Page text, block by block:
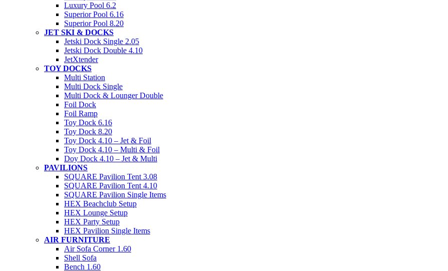
Luxury Pool 6.2
Superior Pool 6.16
Superior Pool 8.20
JET SKI & DOCKS
Jetski Dock Single 2.05
Jetski Dock Double 4.10
JetXtender
TOY DOCKS
Multi Station
Multi Dock Single
Multi Dock & Lounger Double
Foil Dock
Foil Ramp
Toy Dock 6.16
Toy Dock 8.20
Toy Dock 4.10 – Jet & Foil
Toy Dock 4.10 – Multi & Foil
Doy Dock 4.10 – Jet & Multi
PAVILIONS
SQUARE Pavilion Tent 3.08
SQUARE Pavilion Tent 4.10
SQUARE Pavilion Single Items
HEX Beachclub Setup
HEX Lounge Setup
HEX Party Setup
HEX Pavilion Single Items
AIR FURNITURE
Air Sofa Corner 1.60
Shell Sofa
Bench 1.60